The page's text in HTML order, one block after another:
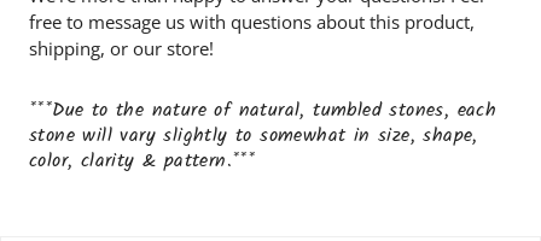
free to message us with questions about this product,
shipping, or our store!
***Due to the nature of natural, tumbled stones, each
stone will vary slightly to somewhat in size, shape,
color, clarity & pattern.***